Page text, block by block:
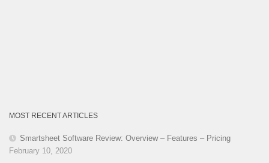
MOST RECENT ARTICLES
Smartsheet Software Review: Overview – Features – Pricing
February 10, 2020